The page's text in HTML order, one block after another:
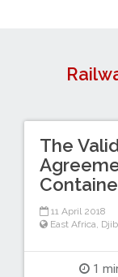
The
11 April 2018
East Africa
1